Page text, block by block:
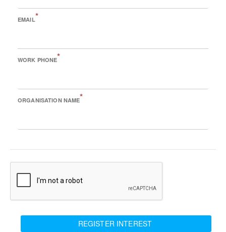
EMAIL*
WORK PHONE*
ORGANISATION NAME*
REGISTER INTEREST